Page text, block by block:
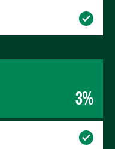
3%